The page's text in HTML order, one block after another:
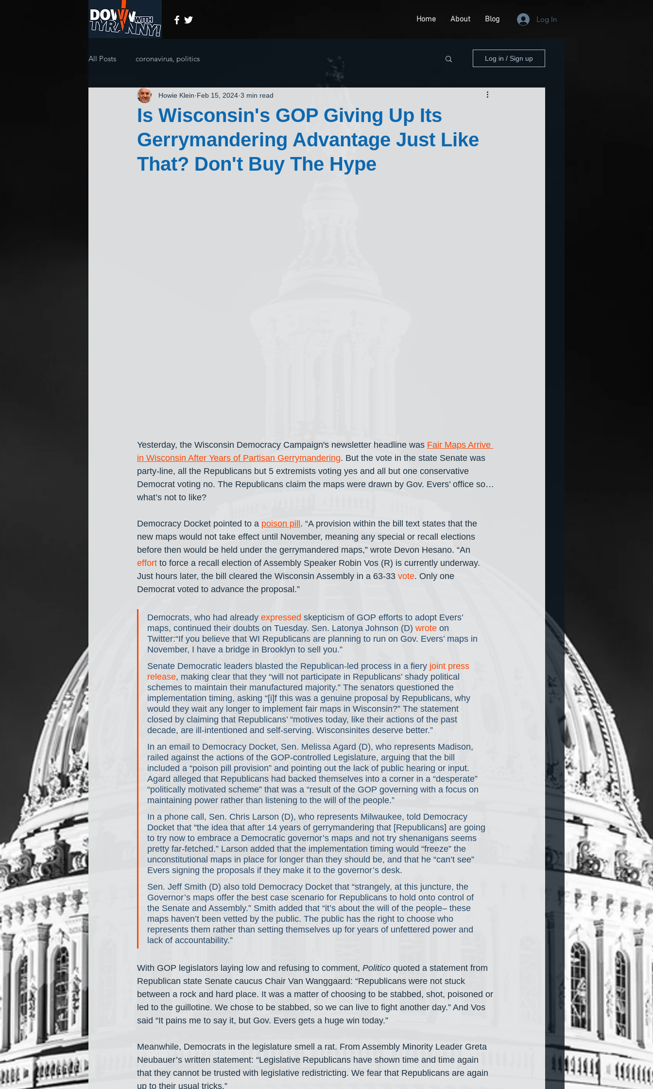
Home About Blog Log In
All Posts coronavirus, politics Log in / Sign up
Is Wisconsin's GOP Giving Up Its
Gerrymandering Advantage Just Like
That? Don't Buy The Hype
Howie Klein Feb 15, 2024 3 min read
Yesterday, the Wisconsin Democracy Campaign's newsletter headline was Fair Maps Arrive
in Wisconsin After Years of Partisan Gerrymandering. But the vote in the state Senate was
party-line, all the Republicans but 5 extremists voting yes and all but one conservative
Democrat voting no. The Republicans claim the maps were drawn by Gov. Evers’ office so…
what’s not to like?
Democracy Docket pointed to a poison pill. “A provision within the bill text states that the
new maps would not take effect until November, meaning any special or recall elections
before then would be held under the gerrymandered maps,” wrote Devon Hesano. “An
effort to force a recall election of Assembly Speaker Robin Vos (R) is currently underway.
Just hours later, the bill cleared the Wisconsin Assembly in a 63-33 vote. Only one
Democrat voted to advance the proposal.”
Democrats, who had already expressed skepticism of GOP efforts to adopt Evers’
maps, continued their doubts on Tuesday. Sen. Latonya Johnson (D) wrote on
Twitter:“If you believe that WI Republicans are planning to run on Gov. Evers’ maps in
November, I have a bridge in Brooklyn to sell you.”
Senate Democratic leaders blasted the Republican-led process in a fiery joint press
release, making clear that they “will not participate in Republicans’ shady political
schemes to maintain their manufactured majority.” The senators questioned the
implementation timing, asking “[i]f this was a genuine proposal by Republicans, why
would they wait any longer to implement fair maps in Wisconsin?” The statement
closed by claiming that Republicans’ “motives today, like their actions of the past
decade, are ill-intentioned and self-serving. Wisconsinites deserve better.”
In an email to Democracy Docket, Sen. Melissa Agard (D), who represents Madison,
railed against the actions of the GOP-controlled Legislature, arguing that the bill
included a “poison pill provision” and pointing out the lack of public hearing or input.
Agard alleged that Republicans had backed themselves into a corner in a “desperate”
“politically motivated scheme” that was a “result of the GOP governing with a focus on
maintaining power rather than listening to the will of the people.”
In a phone call, Sen. Chris Larson (D), who represents Milwaukee, told Democracy
Docket that “the idea that after 14 years of gerrymandering that [Republicans] are going
to try now to embrace a Democratic governor’s maps and not try shenanigans seems
pretty far-fetched.” Larson added that the implementation timing would “freeze” the
unconstitutional maps in place for longer than they should be, and that he “can’t see”
Evers signing the proposals if they make it to the governor’s desk.
Sen. Jeff Smith (D) also told Democracy Docket that “strangely, at this juncture, the
Governor’s maps offer the best case scenario for Republicans to hold onto control of
the Senate and Assembly.” Smith added that “it’s about the will of the people– these
maps haven’t been vetted by the public. The public has the right to choose who
represents them rather than setting themselves up for years of unfettered power and
lack of accountability.”
With GOP legislators laying low and refusing to comment, Politico quoted a statement from
Republican state Senate caucus Chair Van Wanggaard: “Republicans were not stuck
between a rock and hard place. It was a matter of choosing to be stabbed, shot, poisoned or
led to the guillotine. We chose to be stabbed, so we can live to fight another day.” And Vos
said “It pains me to say it, but Gov. Evers gets a huge win today.”
Meanwhile, Democrats in the legislature smell a rat. From Assembly Minority Leader Greta
Neubauer’s written statement: “Legislative Republicans have shown time and time again
that they cannot be trusted with legislative redistricting. We fear that Republicans are again
up to their usual tricks.”